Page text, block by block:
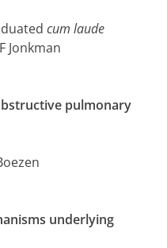
cum laude
Jonkman
pulmonary
underlying